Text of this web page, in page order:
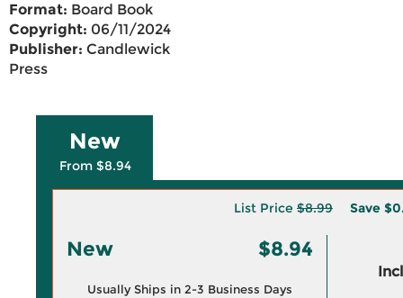
Format: Board Book
Copyright: 06/11/2024
Publisher: Candlewick
Press
New
From $8.94
List Price $8.99 Save
New $8.94
Usually Ships in 2-3 Business Days